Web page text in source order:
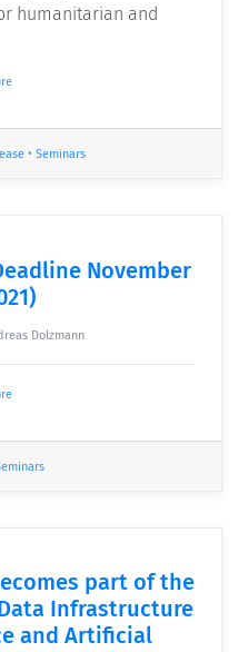
humanitarian and
• Seminars
November
Dolzmann
part of the
Infrastructure
and Artificial